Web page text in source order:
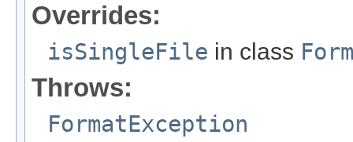
Overrides:
isSingleFile in class
Throws:
FormatException